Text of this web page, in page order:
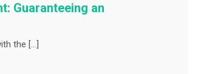
Guaranteeing an
the […]